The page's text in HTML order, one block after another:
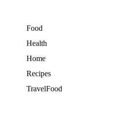
Food
Health
Home
Recipes
TravelFood